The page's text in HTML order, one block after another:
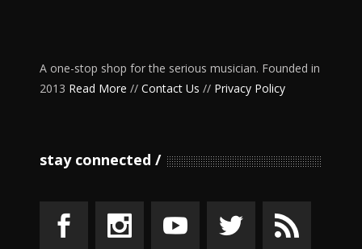
A one-stop shop for the serious musician. Founded in
2013 Read More // Contact Us // Privacy Policy
stay connected